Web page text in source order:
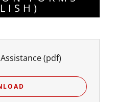
(pdf)